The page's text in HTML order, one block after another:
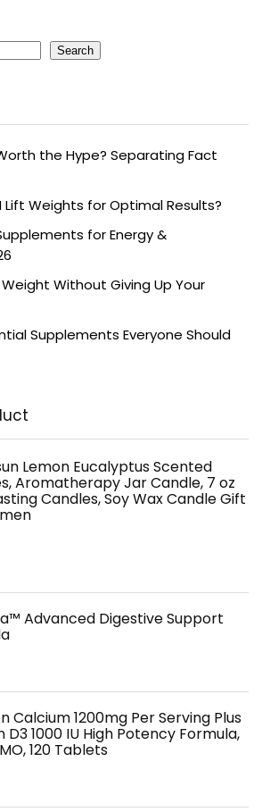
Search
the Hype? Separating Fact
Lift Weights for Optimal Results?
for Energy &
Without Giving Up Your
Supplements Everyone Should
Lemon Eucalyptus Scented
Aromatherapy Jar Candle, 7 oz
Candles, Soy Wax Candle Gift
Advanced Digestive Support
Calcium 1200mg Per Serving Plus
D3 1000 IU High Potency Formula,
120 Tablets